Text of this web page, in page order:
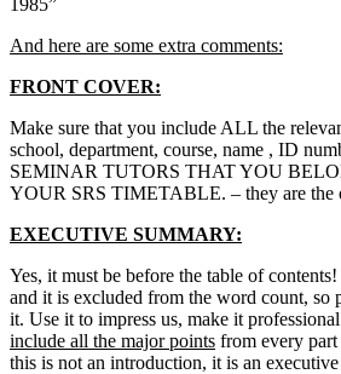
And here are some extra comments:
FRONT COVER:
Make sure that you include ALL the
school, department, course, name , ID
SEMINAR TUTORS THAT YOU
YOUR SRS TIMETABLE. – they are the
EXECUTIVE SUMMARY:
Yes, it must be before the table of
and it is excluded from the word count, so
it. Use it to impress us, make it
include all the major points from every
this is not an introduction, it is an